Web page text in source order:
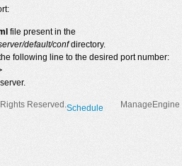
file present in the
default/confdirectory.
following line to the desired port number:
Reserved. ManageEngine
Schedule